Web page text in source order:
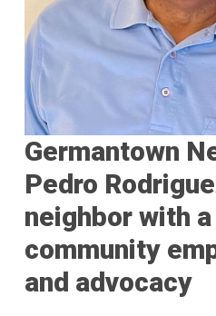
Germantown
Pedro
neighbor with
community
and advocacy